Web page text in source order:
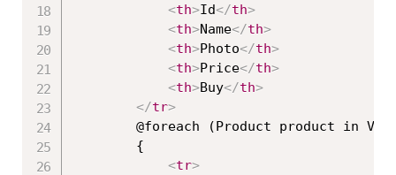
<th>Id</th>
<th>Name</th>
<th>Photo</th>
<th>Price</th>
<th>Buy</th>
</tr>
@foreach (Product product in
        {
<tr>